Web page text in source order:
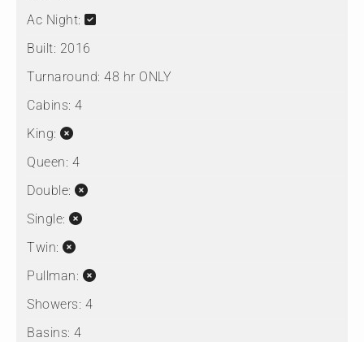
Ac Night:
Built: 2016
Turnaround: 48 hr ONLY
Cabins: 4
King:
Queen: 4
Double:
Single:
Twin:
Pullman:
Showers: 4
Basins: 4